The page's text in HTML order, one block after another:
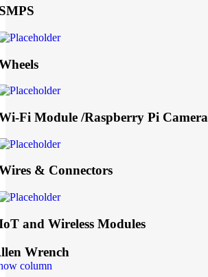
Fi Module /Raspberry Pi Camera
& Connectors
and Wireless Modules
Wrench
column